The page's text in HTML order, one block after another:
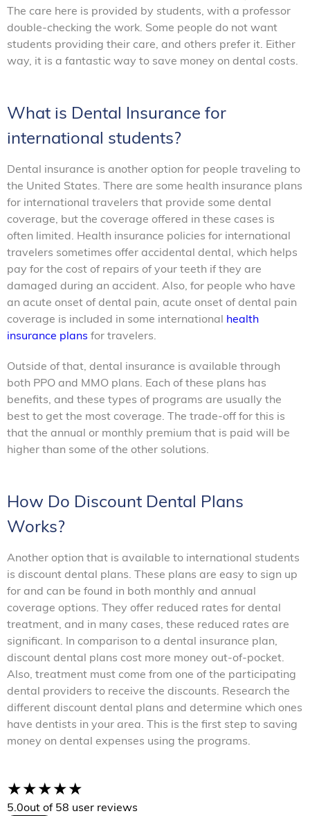
The care here is provided by students, with a professor
double-checking the work. Some people do not want
students providing their care, and others prefer it. Either
way, it is a fantastic way to save money on dental costs.
What is Dental Insurance for
international students?
Dental insurance is another option for people traveling to
the United States. There are some health insurance plans
for international travelers that provide some dental
coverage, but the coverage offered in these cases is
often limited. Health insurance policies for international
travelers sometimes offer accidental dental, which helps
pay for the cost of repairs of your teeth if they are
damaged during an accident. Also, for people who have
an acute onset of dental pain, acute onset of dental pain
coverage is included in some international health
insurance plans for travelers.
Outside of that, dental insurance is available through
both PPO and MMO plans. Each of these plans has
benefits, and these types of programs are usually the
best to get the most coverage. The trade-off for this is
that the annual or monthly premium that is paid will be
higher than some of the other solutions.
How Do Discount Dental Plans
Works?
Another option that is available to international students
is discount dental plans. These plans are easy to sign up
for and can be found in both monthly and annual
coverage options. They offer reduced rates for dental
treatment, and in many cases, these reduced rates are
significant. In comparison to a dental insurance plan,
discount dental plans cost more money out-of-pocket.
Also, treatment must come from one of the participating
dental providers to receive the discounts. Research the
different discount dental plans and determine which ones
have dentists in your area. This is the first step to saving
money on dental expenses using the programs.
5.0out of 58 user reviews